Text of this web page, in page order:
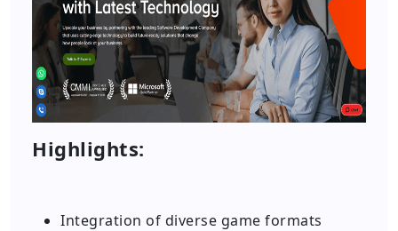
Highlights:
Integration of diverse game formats